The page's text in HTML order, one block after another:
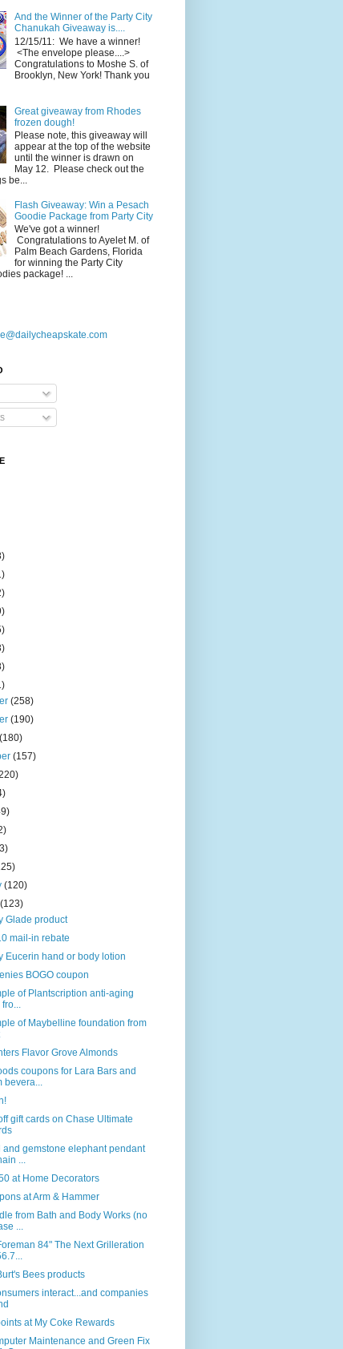
And the Winner of the Party City
Chanukah Giveaway is....
12/15/11: We have a winner!
<The envelope please....>
Congratulations to Moshe S. of
Brooklyn, New York! Thank you
Great giveaway from Rhodes
frozen dough!
Please note, this giveaway will
appear at the top of the website
until the winner is drawn on
May 12. Please check out the
be...
Flash Giveaway: Win a Pesach
Goodie Package from Party City
We've got a winner!
Congratulations to Ayelet M. of
Palm Beach Gardens, Florida
for winning the Party City
package! ...
(258)
(190)
(180)
(157)
(120)
(123)
Glade product
mail-in rebate
Eucerin hand or body lotion
BOGO coupon
of Plantscription anti-aging
of Maybelline foundation from
Flavor Grove Almonds
coupons for Lara Bars and
bevera...
gift cards on Chase Ultimate
and gemstone elephant pendant
...
at Home Decorators
at Arm & Hammer
from Bath and Body Works (no
...
84" The Next Grilleration
Bees products
interact...and companies
at My Coke Rewards
Maintenance and Green Fix